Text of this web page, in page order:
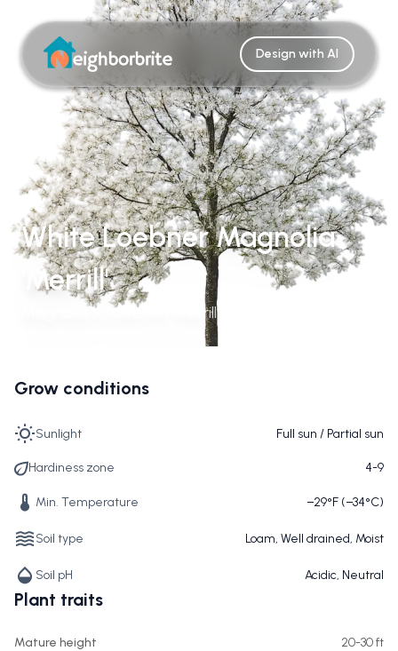
Design with AI
White Loebner Magnolia
'Merrill'
Magnolia X Loebneri 'Merrill'
Grow conditions
Sunlight Full sun / Partial sun
Hardiness zone 4-9
Min. Temperature −29°F (−34°C)
Soil type Loam, Well drained, Moist
Soil pH Acidic, Neutral
Plant traits
Mature height 20-30 ft